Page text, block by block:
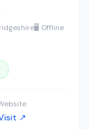
🖥️ Offline
↗